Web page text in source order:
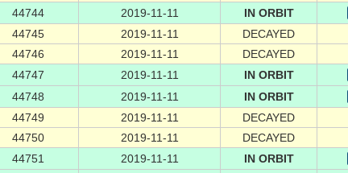
44744 2019-11-11 IN ORBIT
44745 2019-11-11
DECAYED
44746 2019-11-11
DECAYED
44747 2019-11-11 IN ORBIT
44748 2019-11-11 IN ORBIT
44749 2019-11-11
DECAYED
44750 2019-11-11
DECAYED
44751 2019-11-11 IN ORBIT